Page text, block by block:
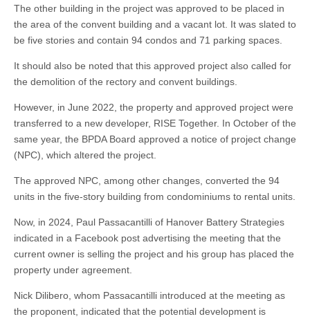
The other building in the project was approved to be placed in
the area of the convent building and a vacant lot. It was slated to
be five stories and contain 94 condos and 71 parking spaces.
It should also be noted that this approved project also called for
the demolition of the rectory and convent buildings.
However, in June 2022, the property and approved project were
transferred to a new developer, RISE Together. In October of the
same year, the BPDA Board approved a notice of project change
(NPC), which altered the project.
The approved NPC, among other changes, converted the 94
units in the five-story building from condominiums to rental units.
Now, in 2024, Paul Passacantilli of Hanover Battery Strategies
indicated in a Facebook post advertising the meeting that the
current owner is selling the project and his group has placed the
property under agreement.
Nick Dilibero, whom Passacantilli introduced at the meeting as
the proponent, indicated that the potential development is